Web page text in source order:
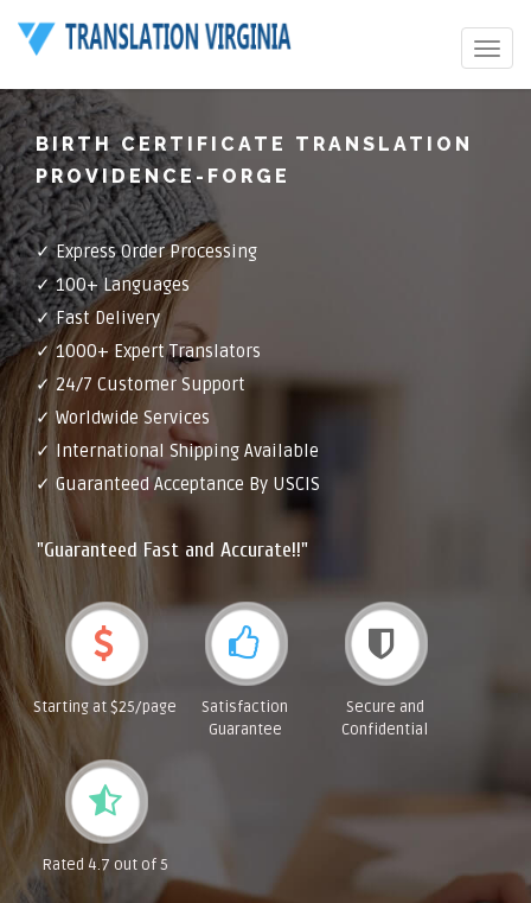
Toggle
BIRTH CERTIFICATE TRANSLATION
PROVIDENCE-FORGE
✓ Express Order Processing
✓ 100+ Languages
✓ Fast Delivery
✓ 1000+ Expert Translators
✓ 24/7 Customer Support
✓ Worldwide Services
✓ International Shipping Available
✓ Guaranteed Acceptance By USCIS
"Guaranteed Fast and Accurate!!"
Starting at $25/page
Satisfaction
Guarantee
Secure and
Confidential
Rated 4.7 out of 5